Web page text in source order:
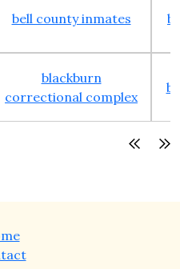
bell county inmates
blackburn
correctional complex